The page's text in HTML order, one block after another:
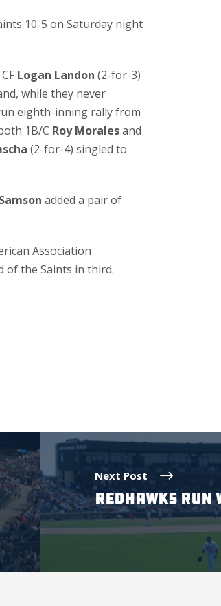
10-5 on Saturday night
Logan Landon (2-for-3)
while they never
eighth-inning rally from
1B/C Roy Moralesand
(2-for-4) singled to
added a pair of
Association
of the Saints in third.
Next Post
REDHAWKS RUN